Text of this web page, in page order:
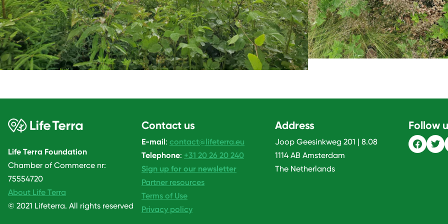
Life Terra Foundation
Chamber of Commerce nr:
75554720
About Life Terra
© 2021 Lifeterra. All rights reserved
Contact us
E-mail: contact@lifeterra.eu
Telephone: +31 20 26 20 240
Sign up for our newsletter
Partner resources
Terms of Use
Privacy policy
Address
Joop Geesinkweg 201 | 8.08
1114 AB Amsterdam
The Netherlands
Follow